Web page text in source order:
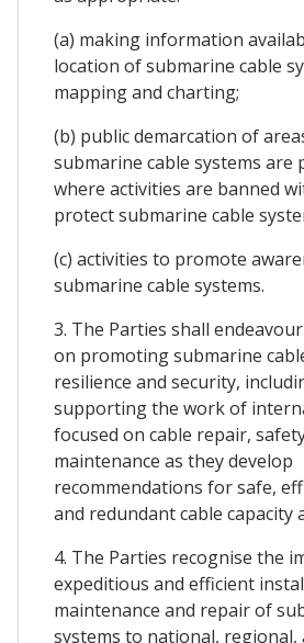
(a) making information
location of submarine cable
mapping and charting;
(b) public demarcation of
submarine cable systems are
where activities are banned
protect submarine cable
(c) activities to promote
submarine cable systems.
3. The Parties shall
on promoting submarine
resilience and security,
supporting the work of
focused on cable repair,
maintenance as they develop
recommendations for safe,
and redundant cable capacity
4. The Parties recognise the
expeditious and efficient
maintenance and repair of
systems to national, regional,